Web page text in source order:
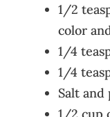
1/2
color
1/4
1/4
Salt
1/2 cup